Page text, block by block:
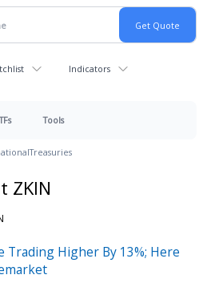
Indicators
Tools
Treasuries
ZKIN
Trading Higher By 13%; Here